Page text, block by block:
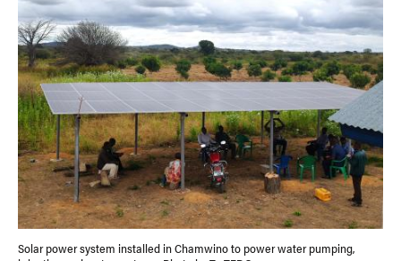
Solar power system installed in Chamwino to power water pumping,